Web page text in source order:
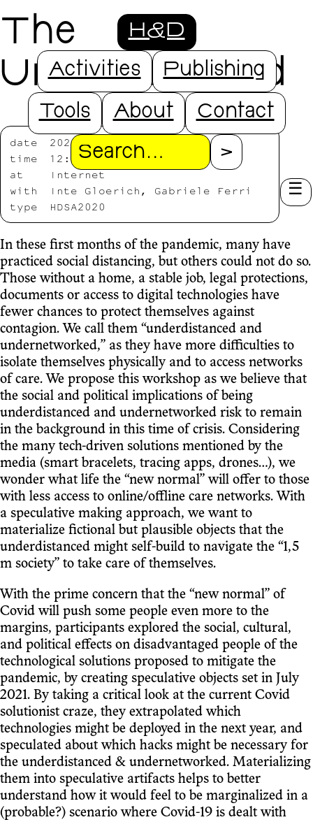
H&D
Activities Publishing
Tools About Contact
Search
The
Underdistanced
date
2020/07/20-2020/07/24
time
12:00-13:00
at
Internet
with
Inte Gloerich, Gabriele Ferri
type
HDSA2020
In these first months of the pandemic, many have
practiced social distancing, but others could not do so.
Those without a home, a stable job, legal protections,
documents or access to digital technologies have
fewer chances to protect themselves against
contagion. We call them “underdistanced and
undernetworked,” as they have more difficulties to
isolate themselves physically and to access networks
of care. We propose this workshop as we believe that
the social and political implications of being
underdistanced and undernetworked risk to remain
in the background in this time of crisis. Considering
the many tech-driven solutions mentioned by the
media (smart bracelets, tracing apps, drones…), we
wonder what life the “new normal” will offer to those
with less access to online/offline care networks. With
a speculative making approach, we want to
materialize fictional but plausible objects that the
underdistanced might self-build to navigate the “1,5
m society” to take care of themselves.
With the prime concern that the “new normal” of
Covid will push some people even more to the
margins, participants explored the social, cultural,
and political effects on disadvantaged people of the
technological solutions proposed to mitigate the
pandemic, by creating speculative objects set in July
2021. By taking a critical look at the current Covid
solutionist craze, they extrapolated which
technologies might be deployed in the next year, and
speculated about which hacks might be necessary for
the underdistanced & undernetworked. Materializing
them into speculative artifacts helps to better
understand how it would feel to be marginalized in a
(probable?) scenario where Covid-19 is dealt with